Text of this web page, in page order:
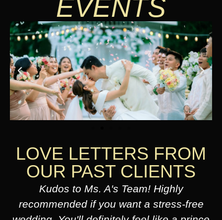
EVENTS
LOVE LETTERS FROM
OUR PAST CLIENTS
Kudos to Ms. A's Team! Highly
recommended if you want a stress-free